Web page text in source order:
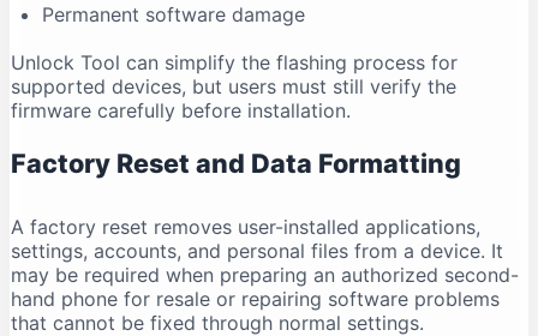
Permanent software damage
Unlock Tool can simplify the flashing process for
supported devices, but users must still verify the
firmware carefully before installation.
Factory Reset and Data Formatting
A factory reset removes user-installed applications,
settings, accounts, and personal files from a device. It
may be required when preparing an authorized second-
hand phone for resale or repairing software problems
that cannot be fixed through normal settings.